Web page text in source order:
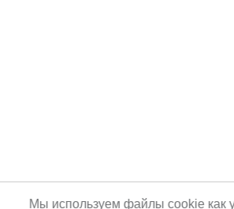
Мы используем файлы cookie как